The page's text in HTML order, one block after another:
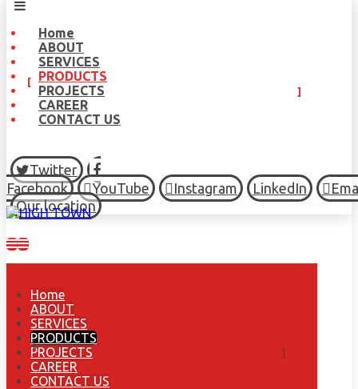
Home
ABOUT
SERVICES
PRODUCTS
PROJECTS
CAREER
CONTACT US
Twitter
Facebook
YouTube Instagram LinkedIn
Our location
Home
ABOUT
SERVICES
PRODUCTS
PROJECTS
CAREER
CONTACT US